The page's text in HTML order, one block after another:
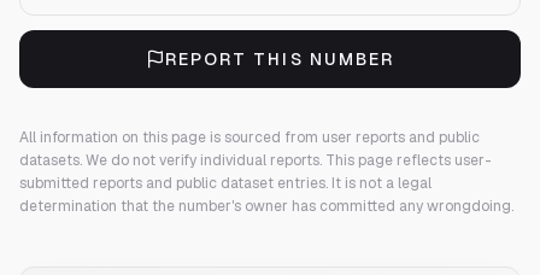
REPORT THIS NUMBER
All information on this page is sourced from user reports and public
datasets. We do not verify individual reports. This page reflects user-
submitted reports and public dataset entries. It is not a legal
determination that the number's owner has committed any wrongdoing.